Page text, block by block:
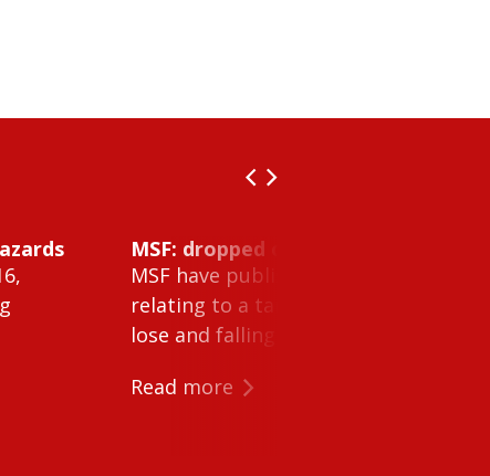
MSF: dropped object inside vessel
MSF have published Safety Alert 26-
relating to a tank cleaning machine
lose and falling within a tank on a
Read more